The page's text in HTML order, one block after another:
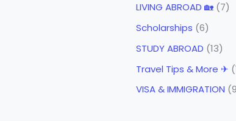
LIVING ABROAD 🏡 (7)
Scholarships (6)
STUDY ABROAD (13)
Travel Tips & More ✈
VISA & IMMIGRATION